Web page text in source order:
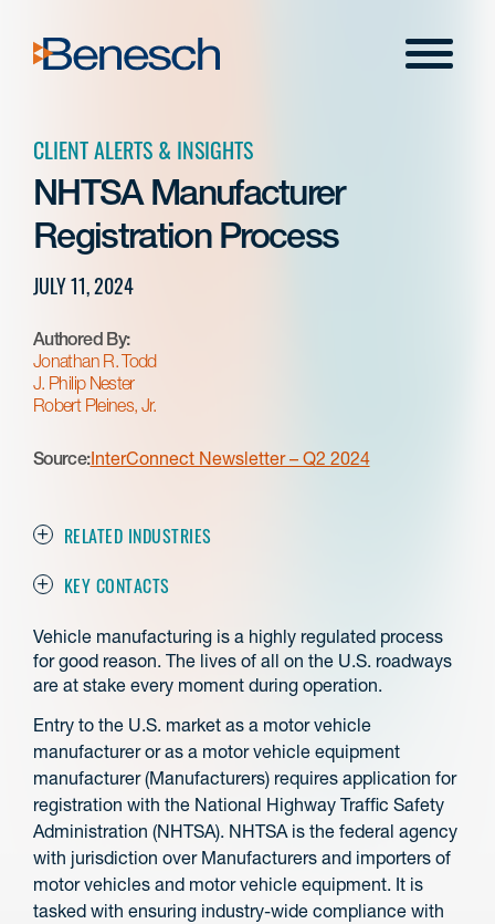
content
Menu
CLIENT ALERTS & INSIGHTS
NHTSA Manufacturer
Registration Process
JULY 11, 2024
Authored By:
Jonathan R. Todd
J. Philip Nester
Robert Pleines, Jr.
Source:InterConnect Newsletter – Q2 2024
RELATED INDUSTRIES
KEY CONTACTS
Vehicle manufacturing is a highly regulated process
for good reason. The lives of all on the U.S. roadways
are at stake every moment during operation.
Entry to the U.S. market as a motor vehicle
manufacturer or as a motor vehicle equipment
manufacturer (Manufacturers) requires application for
registration with the National Highway Traffic Safety
Administration (NHTSA). NHTSA is the federal agency
with jurisdiction over Manufacturers and importers of
motor vehicles and motor vehicle equipment. It is
tasked with ensuring industry-wide compliance with